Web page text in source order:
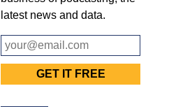
latest news and data.